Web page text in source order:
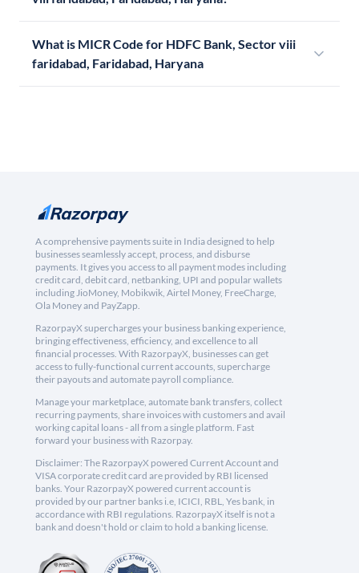
What is MICR Code for HDFC Bank, Sector viii
faridabad, Faridabad, Haryana
A comprehensive payments suite in India designed to help
businesses seamlessly accept, process, and disburse
payments. It gives you access to all payment modes including
credit card, debit card, netbanking, UPI and popular wallets
including JioMoney, Mobikwik, Airtel Money, FreeCharge,
Ola Money and PayZapp.
RazorpayX supercharges your business banking experience,
bringing effectiveness, efficiency, and excellence to all
financial processes. With RazorpayX, businesses can get
access to fully-functional current accounts, supercharge
their payouts and automate payroll compliance.
Manage your marketplace, automate bank transfers, collect
recurring payments, share invoices with customers and avail
working capital loans - all from a single platform. Fast
forward your business with Razorpay.
Disclaimer: The RazorpayX powered Current Account and
VISA corporate credit card are provided by RBI licensed
banks. Your RazorpayX powered current account is
provided by our partner banks i.e, ICICI, RBL, Yes bank, in
accordance with RBI regulations. RazorpayX itself is not a
bank and doesn't hold or claim to hold a banking license.